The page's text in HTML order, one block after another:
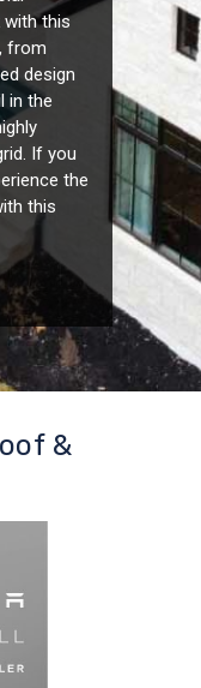
with this
from
design
in the
If you
the
this
&